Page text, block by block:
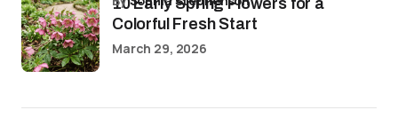
10 Early Spring Flowers for a
Colorful Fresh Start
March 29, 2026